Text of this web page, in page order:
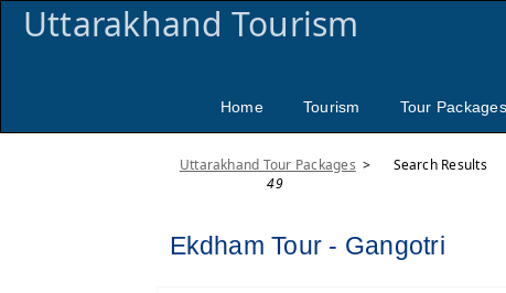
Uttarakhand Tourism
Home Tourism Tour Packages
Uttarakhand Tour Packages >
49
Search Results
Ekdham Tour - Gangotri